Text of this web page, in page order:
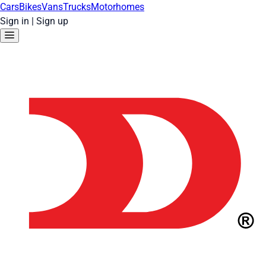
CarsBikesVansTrucksMotorhomes
Sign in | Sign up